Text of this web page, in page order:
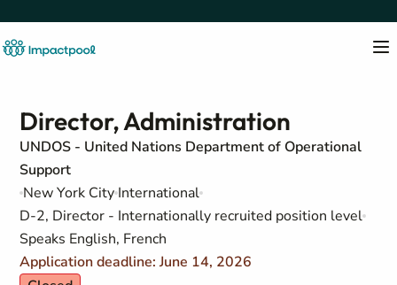
Director, Administration
UNDOS - United Nations Department of Operational
Support
New York City International
D-2, Director - Internationally recruited position level
Speaks English, French
Application deadline: June 14, 2026